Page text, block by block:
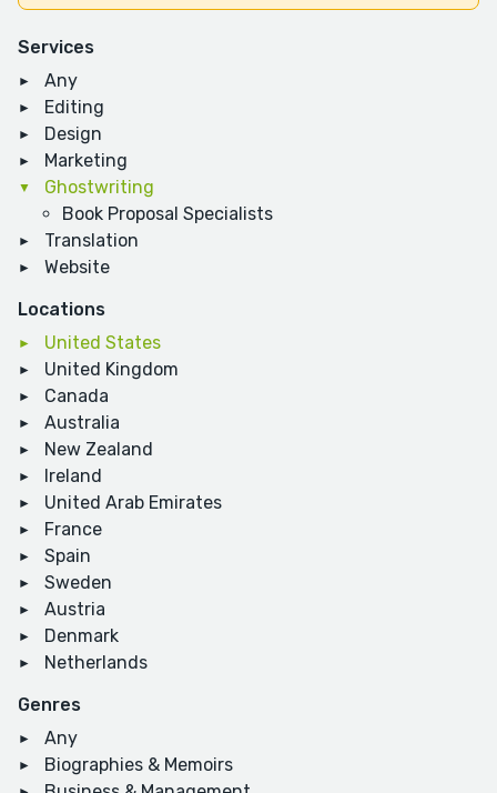
Services
Any
Editing
Design
Marketing
Ghostwriting
Book Proposal Specialists
Translation
Website
Locations
United States
United Kingdom
Canada
Australia
New Zealand
Ireland
United Arab Emirates
France
Spain
Sweden
Austria
Denmark
Netherlands
Genres
Any
Biographies & Memoirs